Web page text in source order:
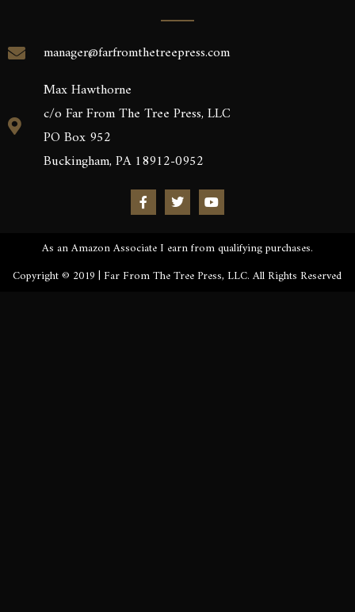
manager@farfromthetreepress.com
Max Hawthorne
c/o Far From The Tree Press, LLC
PO Box 952
Buckingham, PA 18912-0952
As an Amazon Associate I earn from qualifying purchases.
Copyright © 2019 | Far From The Tree Press, LLC. All Rights Reserved